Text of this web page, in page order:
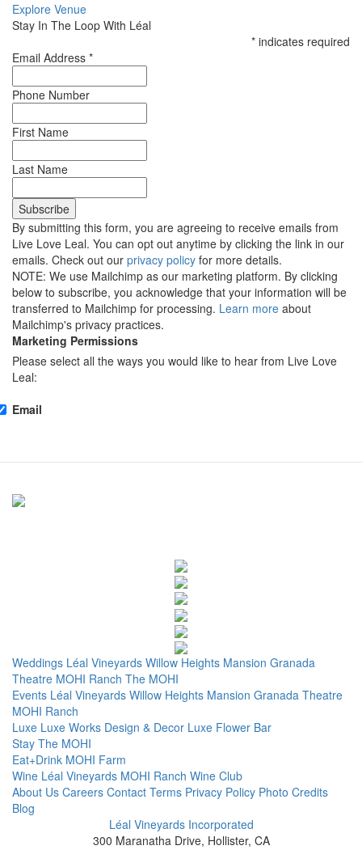
Explore Venue
Stay In The Loop With Léal
* indicates required
Email Address *
Phone Number
First Name
Last Name
By submitting this form, you are agreeing to receive emails from
Live Love Leal. You can opt out anytime by clicking the link in our
emails. Check out our privacy policy for more details.
NOTE: We use Mailchimp as our marketing platform. By clicking
below to subscribe, you acknowledge that your information will be
transferred to Mailchimp for processing. Learn more about
Mailchimp's privacy practices.
Marketing Permissions
Please select all the ways you would like to hear from Live Love
Leal:
Email
Weddings Léal Vineyards Willow Heights Mansion Granada
Theatre MOHI Ranch The MOHI
Events Léal Vineyards Willow Heights Mansion Granada Theatre
MOHI Ranch
Luxe Luxe Works Design & Decor Luxe Flower Bar
Stay The MOHI
Eat+Drink MOHI Farm
Wine Léal Vineyards MOHI Ranch Wine Club
About Us Careers Contact Terms Privacy Policy Photo Credits
Blog
Léal Vineyards Incorporated
300 Maranatha Drive, Hollister, CA